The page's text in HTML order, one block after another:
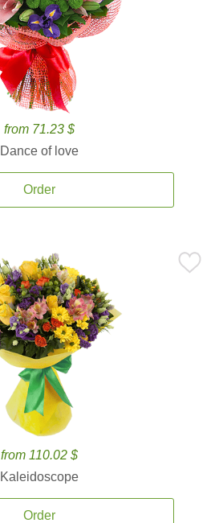
from 71.23 $
Dance of love
Order
from 110.02 $
Kaleidoscope
Order